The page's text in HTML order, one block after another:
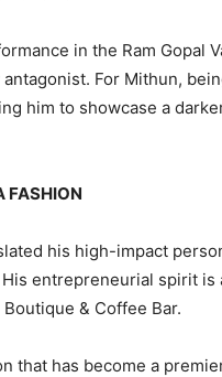
in the Ram Gopal
For Mithun,
him to showcase a
FASHION
his high-impact
entrepreneurial spirit
& Coffee Bar.
that has become a